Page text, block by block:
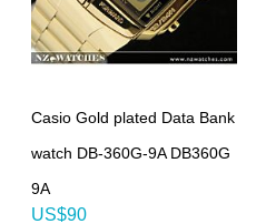
Casio Gold plated Data Bank
watch DB-360G-9A DB360G
9A
US$90